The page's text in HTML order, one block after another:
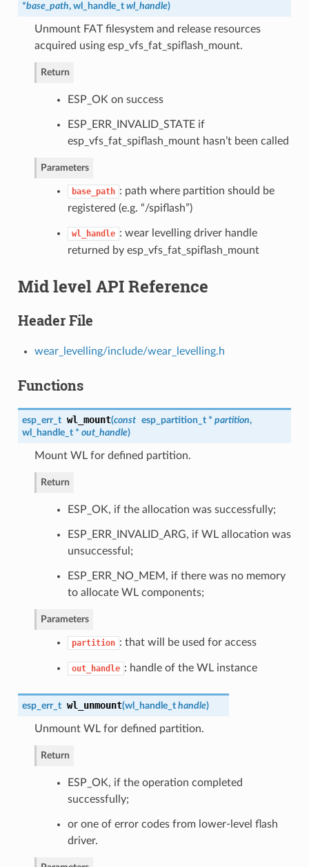
*base_path, wl_handle_t wl_handle)
Unmount FAT filesystem and release resources
acquired using esp_vfs_fat_spiflash_mount.
Return
ESP_OK on success
ESP_ERR_INVALID_STATE if
esp_vfs_fat_spiflash_mount hasn’t been called
Parameters
base_path : path where partition should be
registered (e.g. “/spiflash”)
wl_handle : wear levelling driver handle
returned by esp_vfs_fat_spiflash_mount
Mid level API Reference
Header File
wear_levelling/include/wear_levelling.h
Functions
esp_err_t wl_mount(const esp_partition_t* partition,
wl_handle_t* out_handle)
Mount WL for defined partition.
Return
ESP_OK, if the allocation was successfully;
ESP_ERR_INVALID_ARG, if WL allocation was
unsuccessful;
ESP_ERR_NO_MEM, if there was no memory
to allocate WL components;
Parameters
partition : that will be used for access
out_handle : handle of the WL instance
esp_err_t wl_unmount(wl_handle_t handle)
Unmount WL for defined partition.
Return
ESP_OK, if the operation completed
successfully;
or one of error codes from lower-level flash
driver.